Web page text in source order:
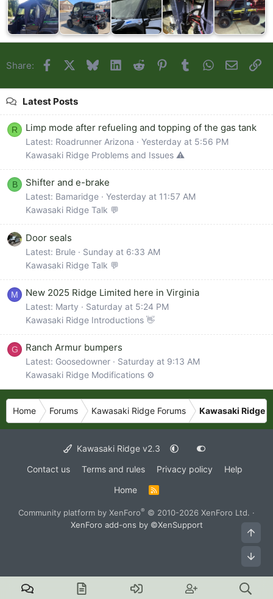
Share: Facebook BlueskyLinkedInReddit Pinterest
TumblrWhatsApp
Email
Latest Posts
R Limp mode after refueling and topping of the gas tank
Latest: Roadrunner Arizona
Yesterday at 5:56 PM
Kawasaki Ridge Problems and Issues ⚠️
B Shifter and e-brake
Latest: Bamaridge
Yesterday at 11:57 AM
Kawasaki Ridge Talk 💬
Door seals
Latest: Brule
Sunday at 6:33 AM
Kawasaki Ridge Talk 💬
M New 2025 Ridge Limited here in Virginia
Latest: Marty
Saturday at 5:24 PM
Kawasaki Ridge Introductions 👋
G Ranch Armur bumpers
Latest: Goosedowner
Saturday at 9:13 AM
Kawasaki Ridge Modifications ⚙️
Home Forums Kawasaki Ridge Forums Kawasaki Ridge
Kawasaki Ridge v2.3
Contact us
Terms and rules Privacy policy
Help
Home
S
Community platform by XenForo® © 2010-2026 XenForo Ltd. ·
XenForo add-ons by ©XenSupport